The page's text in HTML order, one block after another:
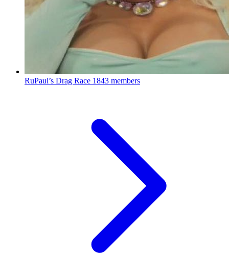
RuPaul’s Drag Race 1843 members